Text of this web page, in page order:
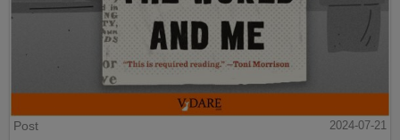
Post
2024-07-21